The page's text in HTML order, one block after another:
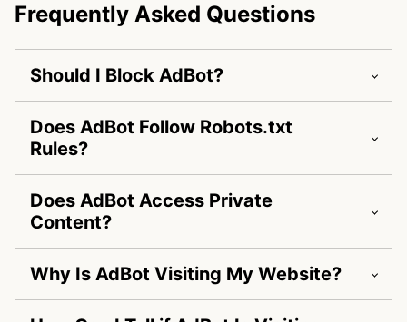
Frequently Asked Questions
Should I Block AdBot?
Does AdBot Follow Robots.txt
Rules?
Does AdBot Access Private
Content?
Why Is AdBot Visiting My Website?